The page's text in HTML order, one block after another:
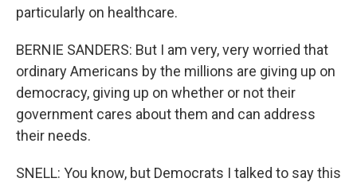
particularly on healthcare.
BERNIE SANDERS: But I am very, very worried that
ordinary Americans by the millions are giving up on
democracy, giving up on whether or not their
government cares about them and can address
their needs.
SNELL: You know, but Democrats I talked to say this